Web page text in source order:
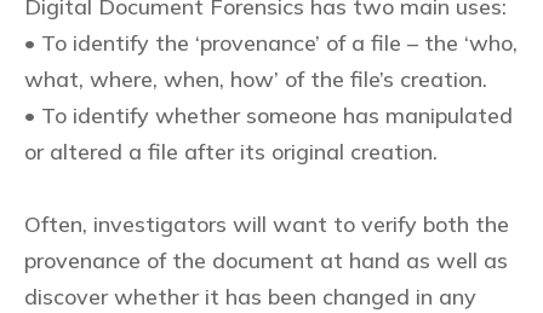
Digital Document Forensics has two main uses:
• To identify the ‘provenance’ of a file – the ‘who,
what, where, when, how’ of the file’s creation.
• To identify whether someone has manipulated
or altered a file after its original creation.
Often, investigators will want to verify both the
provenance of the document at hand as well as
discover whether it has been changed in any